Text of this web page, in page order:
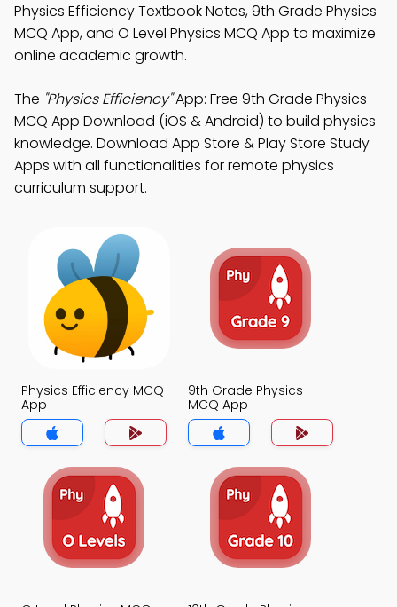
Physics Efficiency Textbook Notes, 9th Grade Physics
MCQ App, and O Level Physics MCQ App to maximize
online academic growth.
The "Physics Efficiency"App: Free 9th Grade Physics
MCQ App Download (iOS & Android) to build physics
knowledge. Download App Store & Play Store Study
Apps with all functionalities for remote physics
curriculum support.
Physics Efficiency MCQ
App
9th Grade Physics
MCQ App